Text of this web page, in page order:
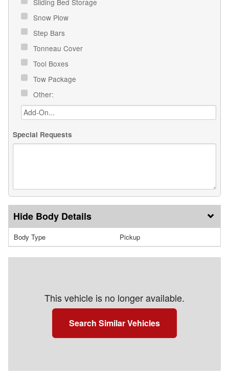
Snow Plow
Step Bars
Tonneau Cover
Tool Boxes
Tow Package
Other:
Special Requests
Body Details
Body Type Pickup
This vehicle is no longer available.
Search Similar Vehicles